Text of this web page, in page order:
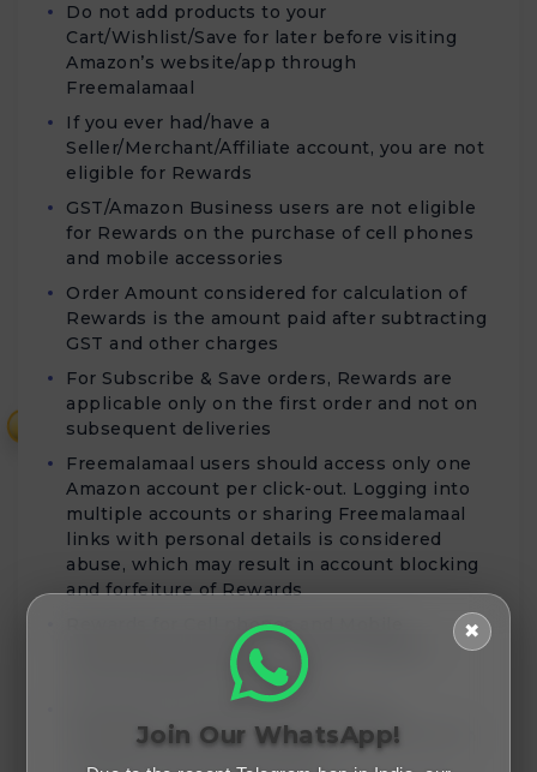
Do not add products to your
Cart/Wishlist/Save for later before visiting
Amazon’s website/app through
Freemalamaal
If you ever had/have a
Seller/Merchant/Affiliate account, you are not
eligible for Rewards
GST/Amazon Business users are not eligible
for Rewards on the purchase of cell phones
and mobile accessories
Order Amount considered for calculation of
Rewards is the amount paid after subtracting
GST and other charges
For Subscribe & Save orders, Rewards are
applicable only on the first order and not on
subsequent deliveries
Freemalamaal users should access only one
Amazon account per click-out. Logging into
multiple accounts or sharing Freemalamaal
links with personal details is considered
abuse, which may result in account blocking
and forfeiture of Rewards
Rewards for Cell phones and Mobile
Accessories purchases will be validated
within 80 days of order date
Rewards for Home Entertainment &
Furniture purchases will be validated within
✖
Join Our WhatsApp!